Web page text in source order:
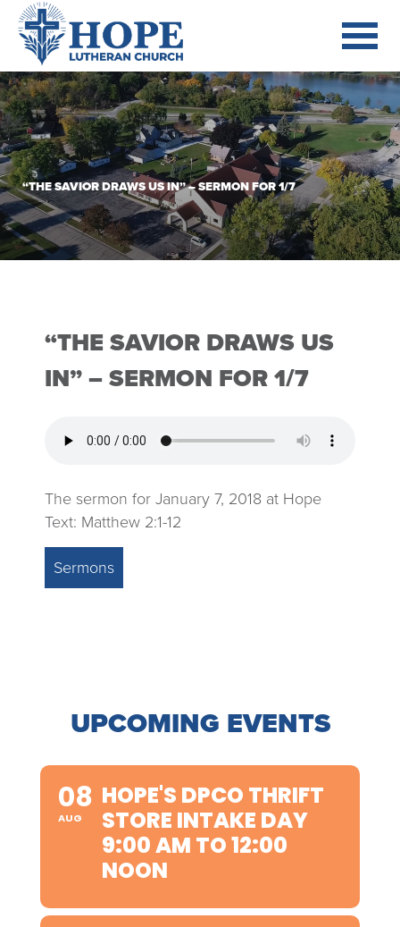
“THE SAVIOR DRAWS US IN” – SERMON FOR 1/7
“THE SAVIOR DRAWS US
IN” – SERMON FOR 1/7
The sermon for January 7, 2018 at Hope
Text: Matthew 2:1-12
Sermons
UPCOMING EVENTS
08
AUG
HOPE'S DPCO THRIFT
STORE INTAKE DAY
9:00 AM TO 12:00
NOON